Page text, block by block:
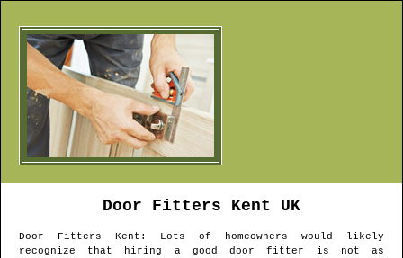
Door Fitters Kent UK
Door Fitters Kent : Lots of homeowners would likely
recognize that hiring a good door fitter is not as